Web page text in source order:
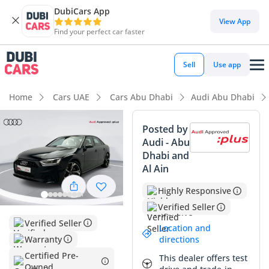
DubiCars App
Find your perfect car faster
View App
Sell Use app
Home Cars UAE Cars Abu Dhabi Audi Abu Dhabi
Verified Seller
Warranty
Certified Pre-
Posted by
Audi - Abu
Dhabi and
Al Ain
Highly Responsive
Verified Seller
Location and
directions
This dealer offers test
DubiCars intelligence
DubiCars intelligence
Highlights
5-Star NCAP safety rating
Lowest depreciation in class
Top-tier audio system standard
Summary
This 2024 Audi A4 35 TFSI Progress Black is an exceptional
find for the GCC market, offering a nearly new ownership
experience with remarkably low mileage for its year. The
Progress Black trim provides a sophisticated aesthetic that is